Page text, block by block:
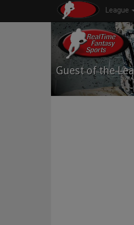
League
Guest of the